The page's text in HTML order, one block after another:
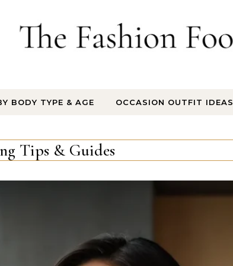
BODY TYPE & AGE OCCASION OUTFIT IDEAS
Tips & Guides